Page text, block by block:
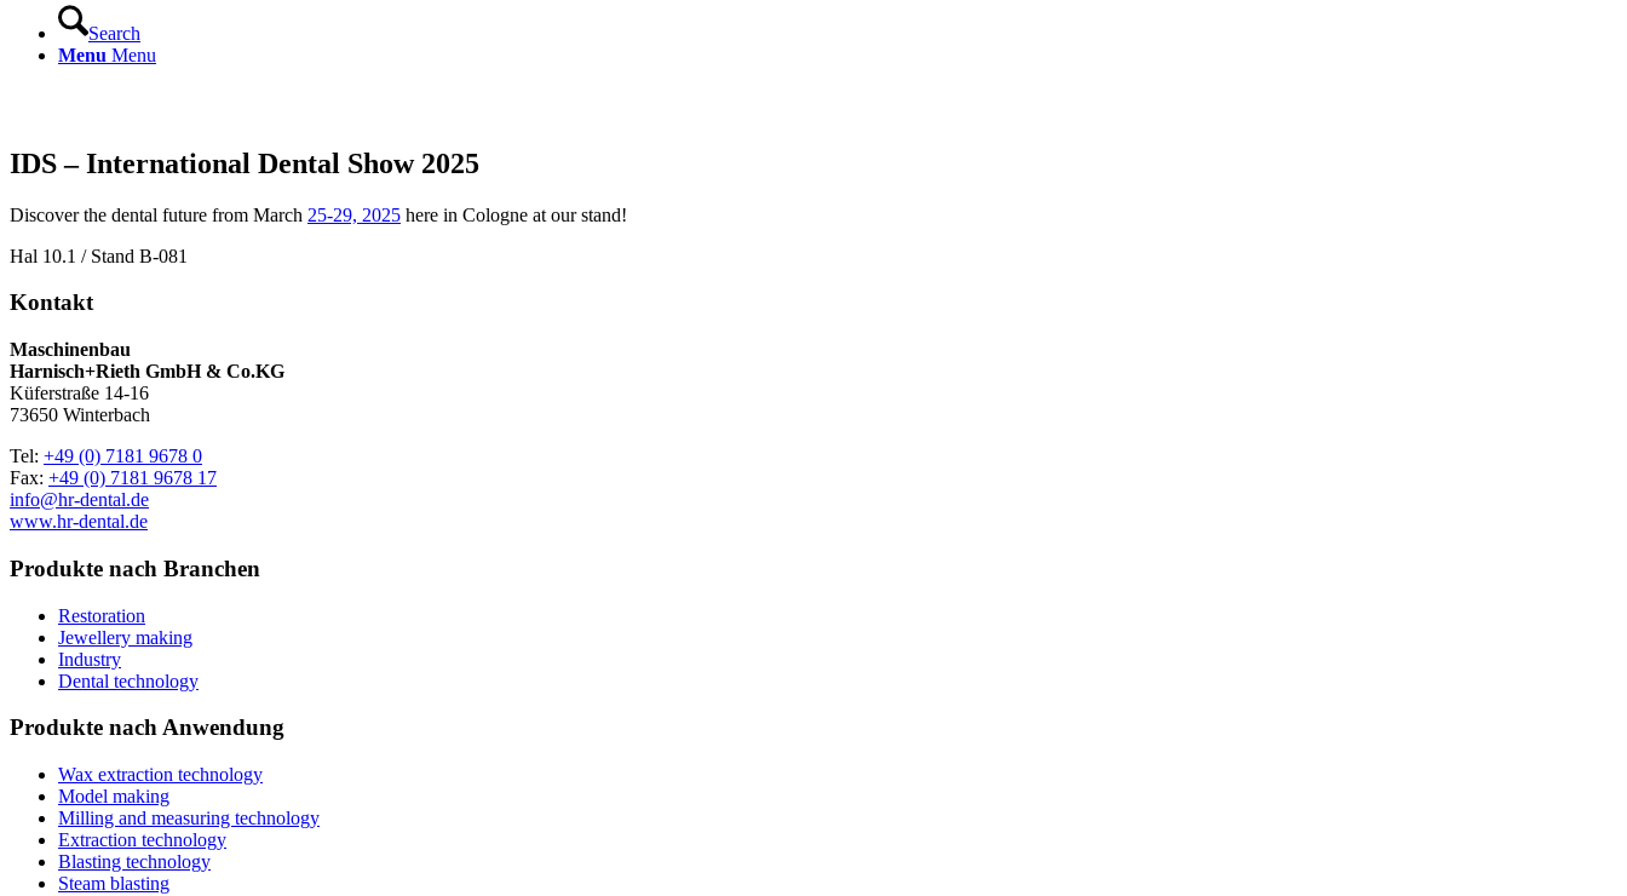
Search
Menu Menu
IDS – International Dental Show 2025
Discover the dental future from March 25-29, 2025 here in Cologne at our stand!
Hal 10.1 / Stand B-081
Kontakt
Maschinenbau
Harnisch+Rieth GmbH & Co.KG
Küferstraße 14-16
73650 Winterbach
Tel: +49 (0) 7181 9678 0
Fax: +49 (0) 7181 9678 17
info@hr-dental.de
www.hr-dental.de
Produkte nach Branchen
Restoration
Jewellery making
Industry
Dental technology
Produkte nach Anwendung
Wax extraction technology
Model making
Milling and measuring technology
Extraction technology
Blasting technology
Steam blasting